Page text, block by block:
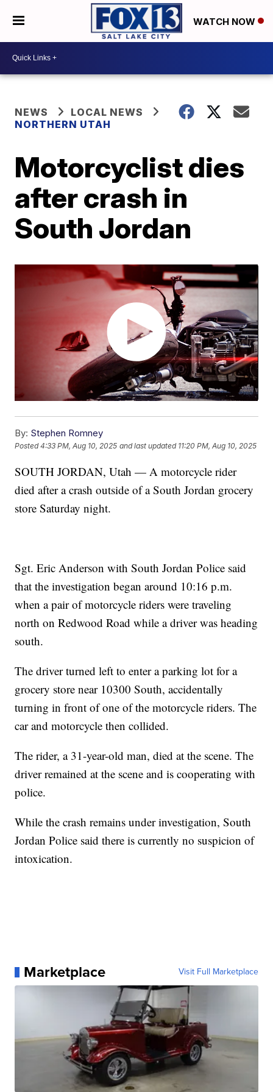
WATCH NOW
NEWS
LOCAL NEWS
NORTHERN UTAH
Motorcyclist dies
after crash in
South Jordan
By: Stephen Romney
Posted4:33 PM, Aug 10, 2025 and last updated 11:20 PM, Aug 10, 2025
SOUTH JORDAN, Utah — A motorcycle rider
died after a crash outside of a South Jordan grocery
store Saturday night.
Sgt. Eric Anderson with South Jordan Police said
that the investigation began around 10:16 p.m.
when a pair of motorcycle riders were traveling
north on Redwood Road while a driver was heading
south.
The driver turned left to enter a parking lot for a
grocery store near 10300 South, accidentally
turning in front of one of the motorcycle riders. The
car and motorcycle then collided.
The rider, a 31-year-old man, died at the scene. The
driver remained at the scene and is cooperating with
police.
While the crash remains under investigation, South
Jordan Police said there is currently no suspicion of
intoxication.
Marketplace Visit Full Marketplace